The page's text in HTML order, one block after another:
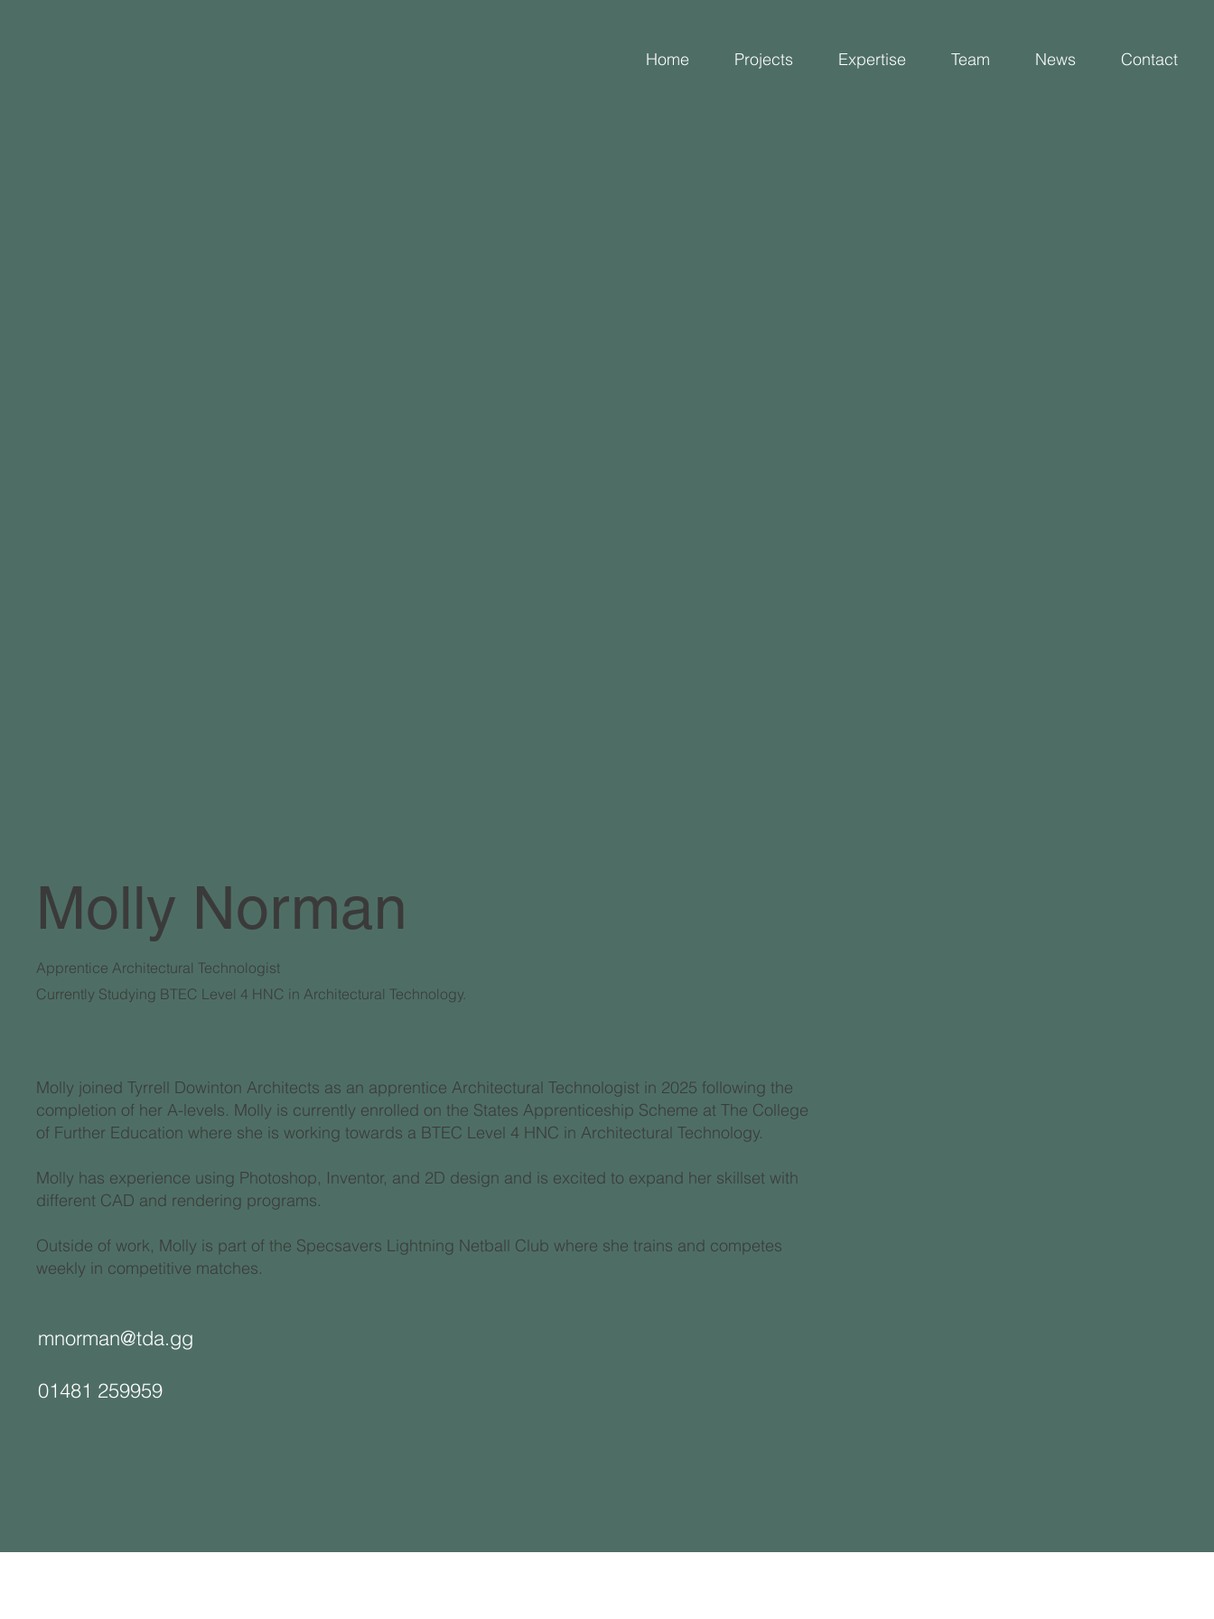
Molly Norman
Apprentice Architectural Technologist
Currently Studying BTEC Level 4 HNC in Architectural Technology.
Molly joined Tyrrell Dowinton Architects as an apprentice Architectural Technologist in 2025 following the
completion of her A-levels. Molly is currently enrolled on the States Apprenticeship Scheme at The College
of Further Education where she is working towards a BTEC Level 4 HNC in Architectural Technology.
Molly has experience using Photoshop, Inventor, and 2D design and is excited to expand her skillset with
different CAD and rendering programs.
Outside of work, Molly is part of the Specsavers Lightning Netball Club where she trains and competes
weekly in competitive matches.
mnorman@tda.gg
01481 259959
Home Projects Expertise Team News Contact